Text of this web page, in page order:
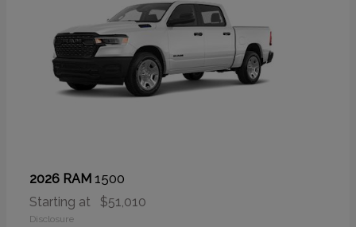
2026 RAM 1500
Starting at $51,010
Disclosure